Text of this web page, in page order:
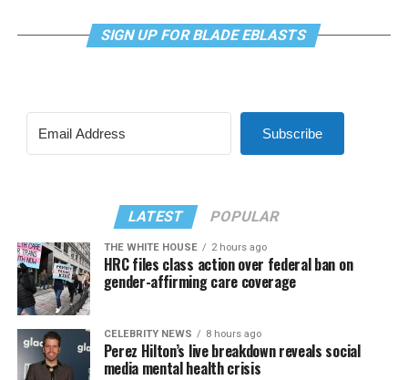
SIGN UP FOR BLADE EBLASTS
Subscribe
LATEST POPULAR
THE WHITE HOUSE 2 hours ago
HRC files class action over federal ban on
gender-affirming care coverage
CELEBRITY NEWS 8 hours ago
Perez Hilton’s live breakdown reveals social
media mental health crisis